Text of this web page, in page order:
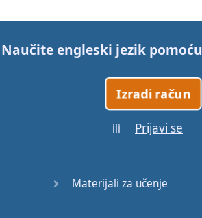
Naučite engleski jezik pomoću
Izradi račun
ili Prijavi se
Materijali za učenje